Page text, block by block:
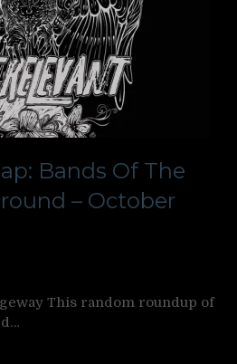
Bands Of The
– October
This random roundup of